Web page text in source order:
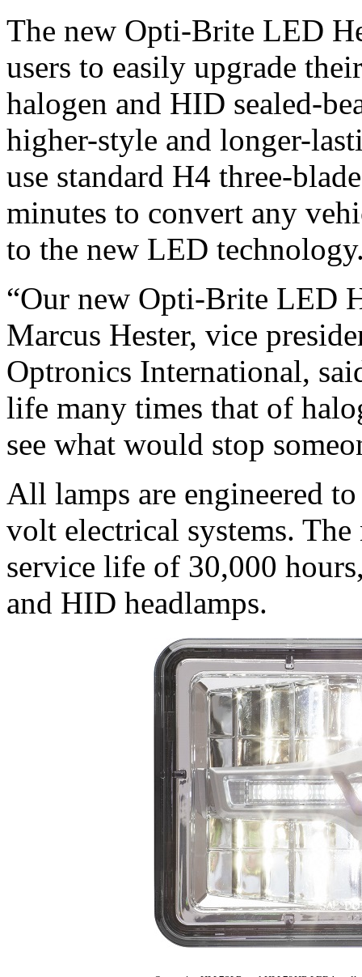
The new Opti-Brite LED
users to easily upgrade
halogen and HID sealed-
higher-style and longer-
use standard H4 three-
minutes to convert any
to the new LED
“Our new Opti-Brite LED
Marcus Hester, vice
Optronics International,
life many times that of
see what would stop
All lamps are engineered
volt electrical systems. The
service life of 30,000
and HID headlamps.